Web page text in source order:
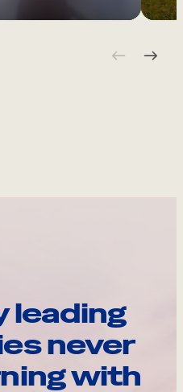
leading
never
with